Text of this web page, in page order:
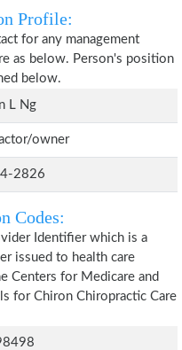
Profile:
for any management
as below. Person's position
below.
L Ng
owner
2826
Codes:
Identifier which is a
issued to health care
Centers for Medicare and
for Chiron Chiropractic Care